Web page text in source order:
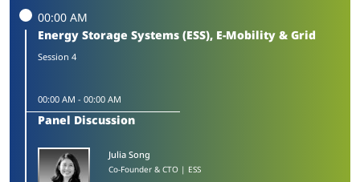
00:00 AM
Energy Storage Systems (ESS), E-Mobility & Grid
Session 4
00:00 AM - 00:00 AM
Panel Discussion
Julia Song​
Co-Founder & CTO | ESS